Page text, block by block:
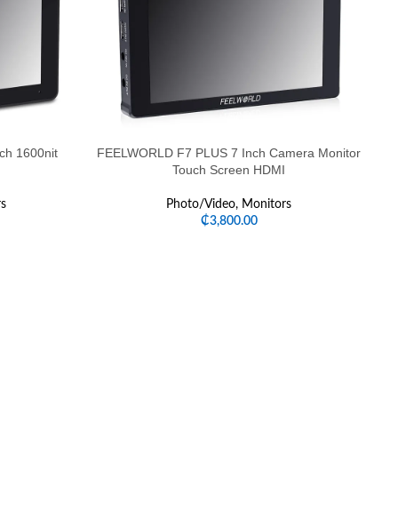
1600nit
FEELWORLD F7 PLUS 7 Inch Camera Monitor
Touch Screen HDMI
Photo/Video, Monitors
₵3,800.00